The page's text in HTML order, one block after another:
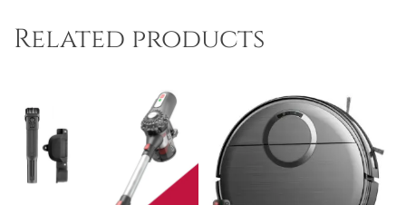
Related products